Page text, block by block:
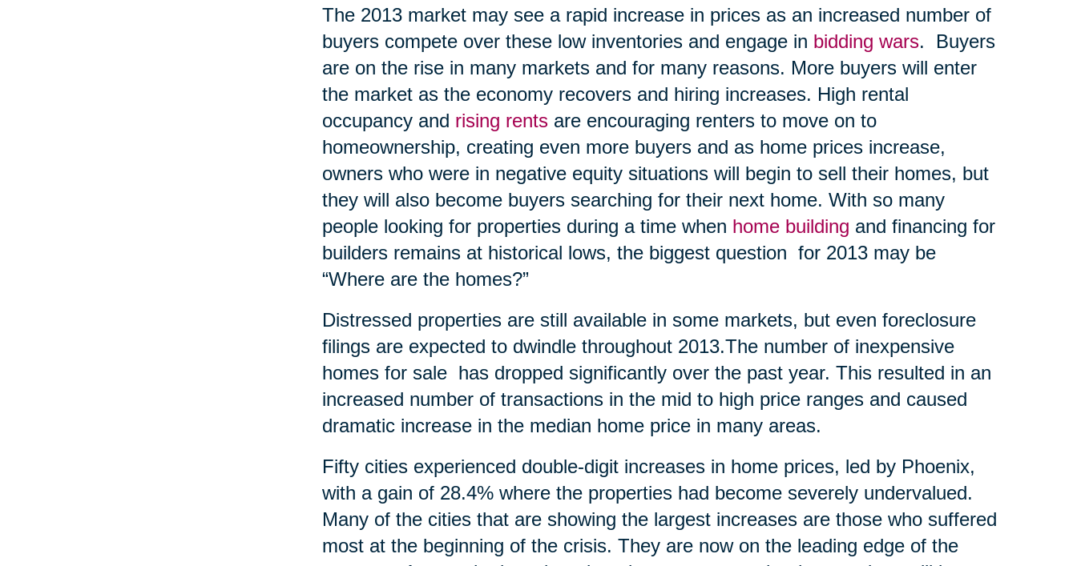
The 2013 market may see a rapid increase in prices as an increased number of
buyers compete over these low inventories and engage in bidding wars. Buyers
are on the rise in many markets and for many reasons. More buyers will enter
the market as the economy recovers and hiring increases. High rental
occupancy and rising rentsare encouraging renters to move on to
homeownership, creating even more buyers and as home prices increase,
owners who were in negative equity situations will begin to sell their homes, but
they will also become buyers searching for their next home. With so many
people looking for properties during a time when home building and financing for
builders remains at historical lows, the biggest question for 2013 may be
“Where are the homes?”
Distressed properties are still available in some markets, but even foreclosure
filings are expected to dwindle throughout 2013.The number of inexpensive
homes for sale has dropped significantly over the past year. This resulted in an
increased number of transactions in the mid to high price ranges and caused
dramatic increase in the median home price in many areas.
Fifty cities experienced double-digit increases in home prices, led by Phoenix,
with a gain of 28.4% where the properties had become severely undervalued.
Many of the cities that are showing the largest increases are those who suffered
most at the beginning of the crisis. They are now on the leading edge of the